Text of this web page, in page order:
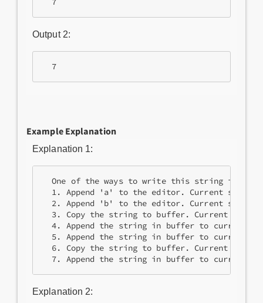
Output 2:
Example Explanation
Explanation 1:
One of the ways to write this string in 7
1. Append 'a' to the editor. Current
2. Append 'b' to the editor. Current string
3. Copy the string to buffer. Current
4. Append the string in buffer to current
5. Append the string in buffer to current
6. Copy the string to buffer. Current
Explanation 2: